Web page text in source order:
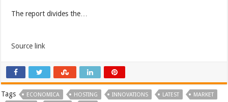
The report divides the…
Source link
Tags ECONOMICA HOSTING INNOVATIONS LATEST
MARKET